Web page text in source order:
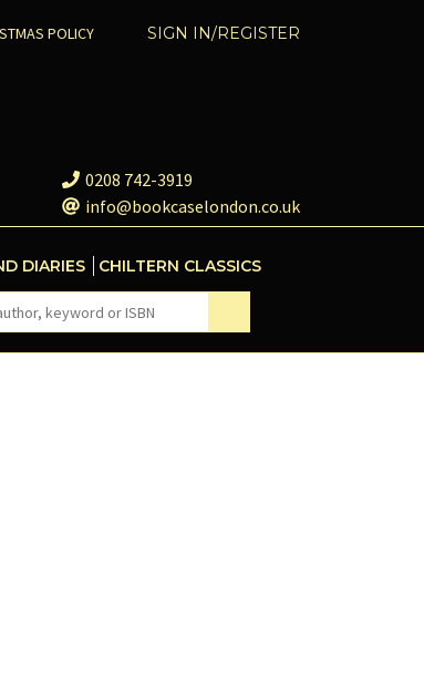
SIGN IN/REGISTER
POLICY
0208 742-3919
info@bookcaselondon.co.uk
DIARIES CHILTERN CLASSICS